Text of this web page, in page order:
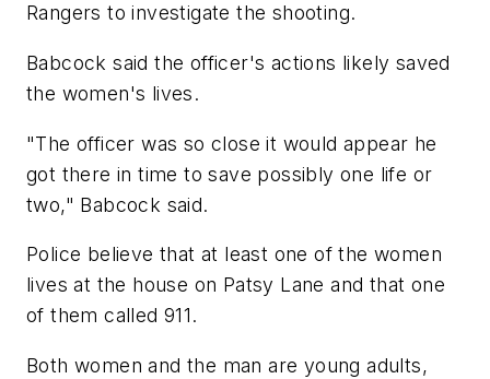
Rangers to investigate the shooting.
Babcock said the officer's actions likely saved
the women's lives.
"The officer was so close it would appear he
got there in time to save possibly one life or
two," Babcock said.
Police believe that at least one of the women
lives at the house on Patsy Lane and that one
of them called 911.
Both women and the man are young adults,